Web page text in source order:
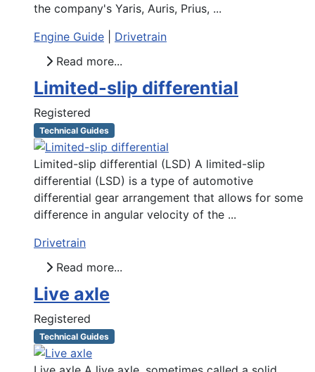
the company's Yaris, Auris, Prius, ...
Engine Guide
Drivetrain
Read more...
Limited-slip differential
Registered
Technical Guides
Limited-slip differential (LSD) A limited-slip
differential (LSD) is a type of automotive
differential gear arrangement that allows for some
difference in angular velocity of the ...
Drivetrain
Read more...
Live axle
Registered
Technical Guides